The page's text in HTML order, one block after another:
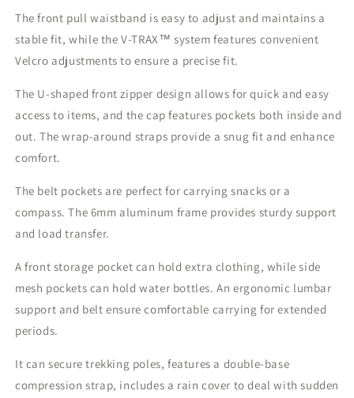
The front pull waistband is easy to adjust and maintains a
stable fit, while the V-TRAX™️ system features convenient
Velcro adjustments to ensure a precise fit.
The U-shaped front zipper design allows for quick and easy
access to items, and the cap features pockets both inside and
out. The wrap-around straps provide a snug fit and enhance
comfort.
The belt pockets are perfect for carrying snacks or a
compass. The 6mm aluminum frame provides sturdy support
and load transfer.
A front storage pocket can hold extra clothing, while side
mesh pockets can hold water bottles. An ergonomic lumbar
support and belt ensure comfortable carrying for extended
periods.
It can secure trekking poles, features a double-base
compression strap, includes a rain cover to deal with sudden